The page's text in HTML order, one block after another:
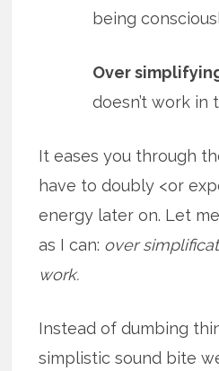
being
Over
doesn’t work in
It eases you through
have to doubly <or
energy later on. Let
as I can: over
work.
Instead of dumbing
simplistic sound bite